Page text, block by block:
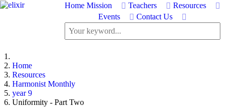
Home Mission Teachers
Resources
Events
Contact Us
Home
Resources
Harmonist Monthly
year 9
Uniformity - Part Two